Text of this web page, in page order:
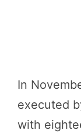
In
executed
with